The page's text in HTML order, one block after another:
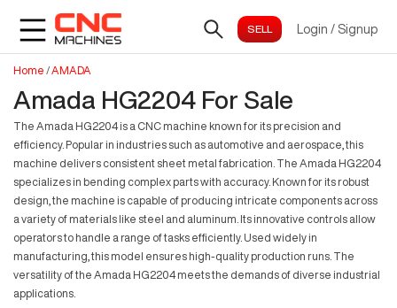
Login / Signup
Home /AMADA
Amada HG2204 For Sale
The Amada HG2204 is a CNC machine known for its precision and
efficiency. Popular in industries such as automotive and aerospace, this
machine delivers consistent sheet metal fabrication. The Amada HG2204
specializes in bending complex parts with accuracy. Known for its robust
design, the machine is capable of producing intricate components across
a variety of materials like steel and aluminum. Its innovative controls allow
operators to handle a range of tasks efficiently. Used widely in
manufacturing, this model ensures high-quality production runs. The
versatility of the Amada HG2204 meets the demands of diverse industrial
applications.